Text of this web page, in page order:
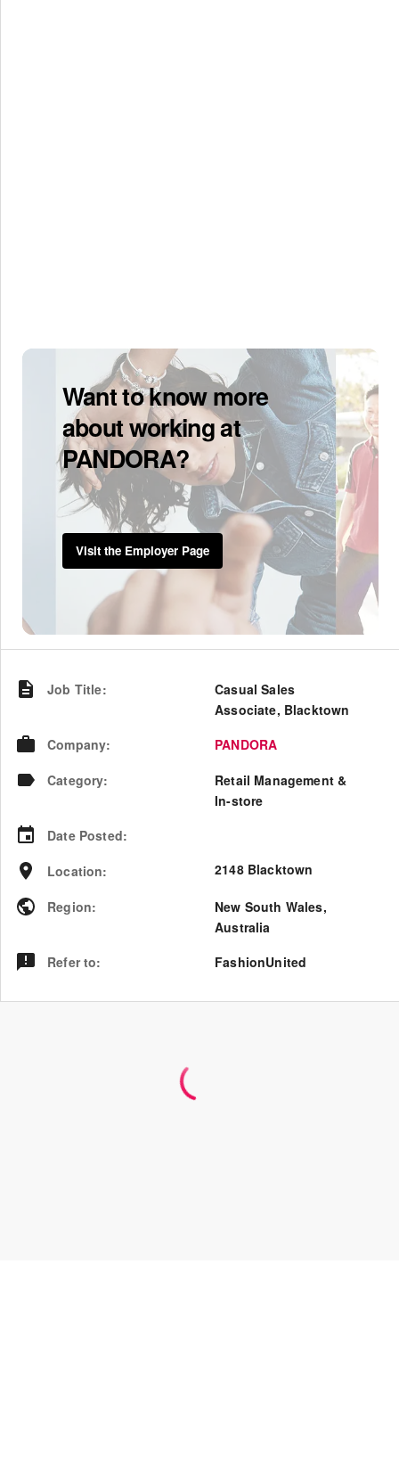
Want to know more
about working at
PANDORA?
Visit the Employer Page
Job Title:
Casual Sales
Associate, Blacktown
Company:
PANDORA
Category:
Retail Management &
In-store
Date Posted:
Location: 2148 Blacktown
Region: New South Wales,
Australia
Refer to: FashionUnited